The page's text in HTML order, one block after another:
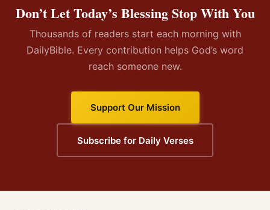
Don’t Let Today’s Blessing Stop With You
Thousands of readers start each morning with
DailyBible. Every contribution helps God’s word
reach someone new.
Support Our Mission
Subscribe for Daily Verses